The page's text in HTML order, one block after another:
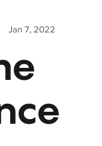
Jan 7, 2022